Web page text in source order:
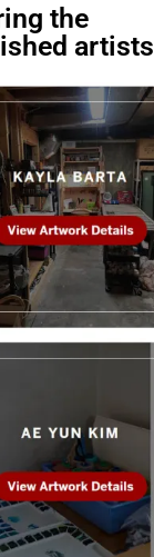
the
artists